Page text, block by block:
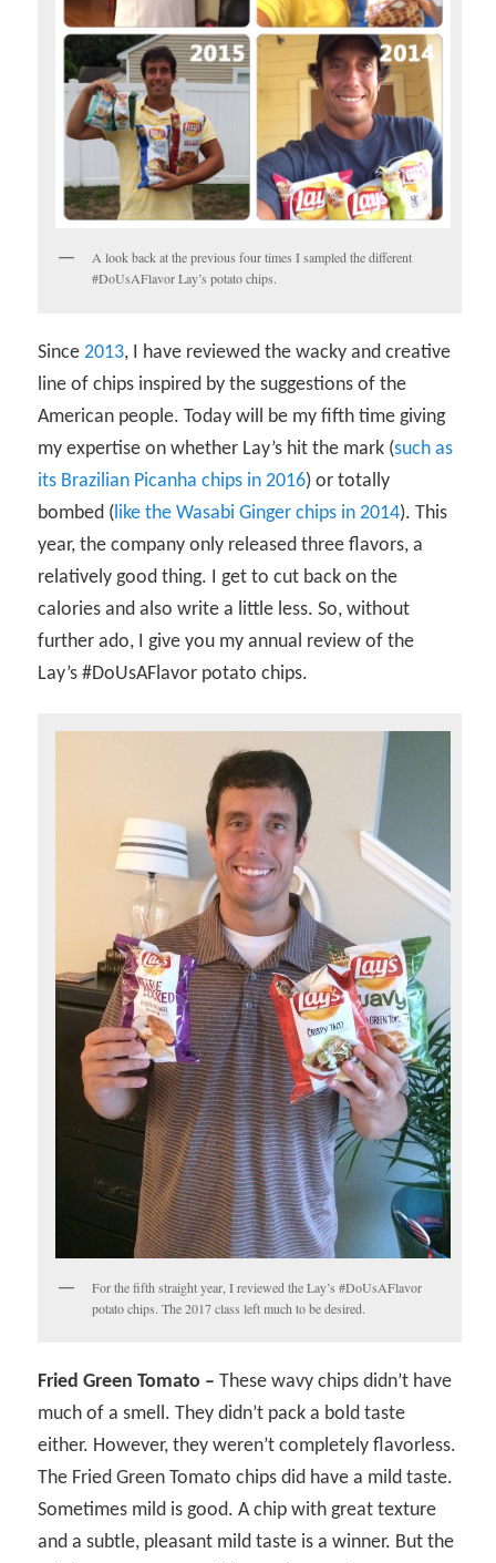
A look back at the previous four times I sampled the different
#DoUsAFlavor Lay’s potato chips.
Since2013, I have reviewed the wacky and creative
line of chips inspired by the suggestions of the
American people. Today will be my fifth time giving
my expertise on whether Lay’s hit the mark (such as
its Brazilian Picanha chips in 2016) or totally
bombed ( like the Wasabi Ginger chips in 2014). This
year, the company only released three flavors, a
relatively good thing. I get to cut back on the
calories and also write a little less. So, without
further ado, I give you my annual review of the
Lay’s #DoUsAFlavor potato chips.
For the fifth straight year, I reviewed the Lay’s #DoUsAFlavor
potato chips. The 2017 class left much to be desired.
Fried Green Tomato – These wavy chips didn’t have
much of a smell. They didn’t pack a bold taste
either. However, they weren’t completely flavorless.
The Fried Green Tomato chips did have a mild taste.
Sometimes mild is good. A chip with great texture
and a subtle, pleasant mild taste is a winner. But the